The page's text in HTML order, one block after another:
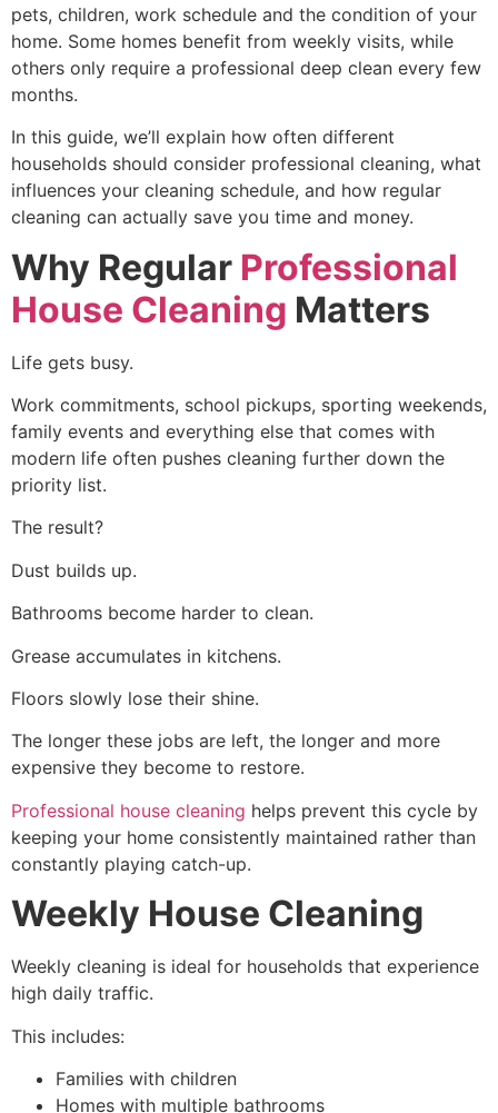
pets, children, work schedule and the condition of your
home. Some homes benefit from weekly visits, while
others only require a professional deep clean every few
months.
In this guide, we’ll explain how often different
households should consider professional cleaning, what
influences your cleaning schedule, and how regular
cleaning can actually save you time and money.
Why Regular Professional
House Cleaning Matters
Life gets busy.
Work commitments, school pickups, sporting weekends,
family events and everything else that comes with
modern life often pushes cleaning further down the
priority list.
The result?
Dust builds up.
Bathrooms become harder to clean.
Grease accumulates in kitchens.
Floors slowly lose their shine.
The longer these jobs are left, the longer and more
expensive they become to restore.
Professional house cleaning helps prevent this cycle by
keeping your home consistently maintained rather than
constantly playing catch-up.
Weekly House Cleaning
Weekly cleaning is ideal for households that experience
high daily traffic.
This includes:
Families with children
Homes with multiple bathrooms